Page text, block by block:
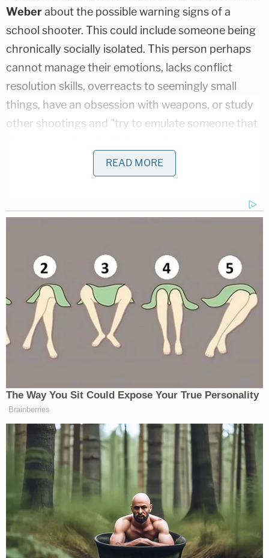
Weberabout the possible warning signs of a
school shooter. This could include someone being
chronically socially isolated. This person perhaps
cannot manage their emotions, lacks conflict
resolution skills, overreacts to seemingly small
things, have an obsession with weapons, or study
other shootings and "try to emulate someone that
She said she doesn't want there to have to be a
"Honestly, I want to put my organization out of
because I don't want to have this need anymore."
That need is more necessary than ever, with recent
mass shootings at schools inParkland, Florida , and
Santa Fe, New Mexico. Then there are incidents
involving adults in places like
Thousand Oaks,
California, and the
Ohio said Monday that they stoppedtwo unrelated
Sandy Hook Elementary had to evacuate the
school on Friday, the anniversary of the
shooting,
due to a bomb threat.
You can see the new PSA, and Hockley's interview
with The Law&Crime Network above. Learn more
about Sandy Hook Promise at
their website.
READ MORE